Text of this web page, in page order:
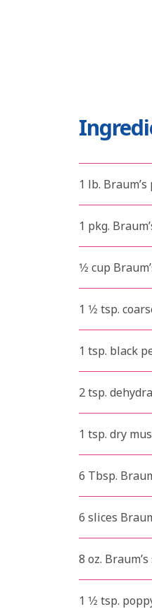
1 lb.
1 pkg.
1⁄2 cup
1 1⁄2 tsp.
1 tsp. black
2 tsp.
1 tsp. dry
6 Tbsp.
6 slices
8 oz.
1 1⁄2 tsp.